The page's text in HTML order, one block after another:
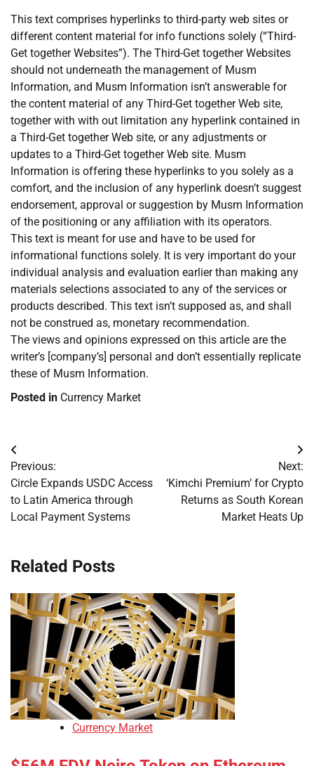
This text comprises hyperlinks to third-party web sites or
different content material for info functions solely (“Third-
Get together Websites”). The Third-Get together Websites
should not underneath the management of Musm
Information, and Musm Information isn’t answerable for
the content material of any Third-Get together Web site,
together with with out limitation any hyperlink contained in
a Third-Get together Web site, or any adjustments or
updates to a Third-Get together Web site. Musm
Information is offering these hyperlinks to you solely as a
comfort, and the inclusion of any hyperlink doesn’t suggest
endorsement, approval or suggestion by Musm Information
of the positioning or any affiliation with its operators.
This text is meant for use and have to be used for
informational functions solely. It is very important do your
individual analysis and evaluation earlier than making any
materials selections associated to any of the services or
products described. This text isn’t supposed as, and shall
not be construed as, monetary recommendation.
The views and opinions expressed on this article are the
writer’s [company’s] personal and don’t essentially replicate
these of Musm Information.
Posted in Currency Market
Post
navigation
Previous:
Circle Expands USDC Access
to Latin America through
Local Payment Systems
Next:
‘Kimchi Premium’ for Crypto
Returns as South Korean
Market Heats Up
Related Posts
Currency Market